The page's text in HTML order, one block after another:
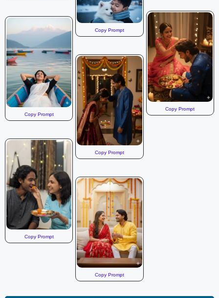
Copy Prompt
Copy Prompt
Copy Prompt
Copy Prompt
Copy Prompt
Copy Prompt